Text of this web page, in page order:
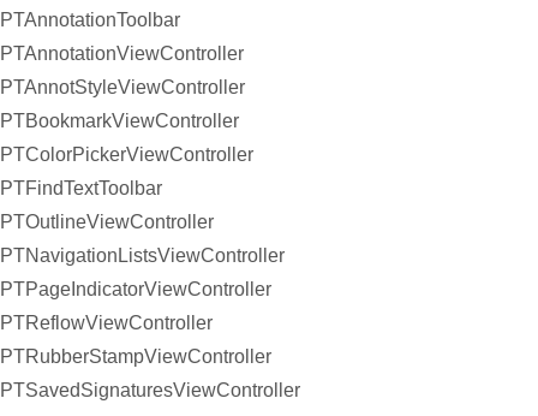
PTAnnotationToolbar
PTAnnotationViewController
PTAnnotStyleViewController
PTBookmarkViewController
PTColorPickerViewController
PTFindTextToolbar
PTOutlineViewController
PTNavigationListsViewController
PTPageIndicatorViewController
PTReflowViewController
PTRubberStampViewController
PTSavedSignaturesViewController